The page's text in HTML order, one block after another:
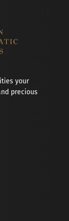
your
precious